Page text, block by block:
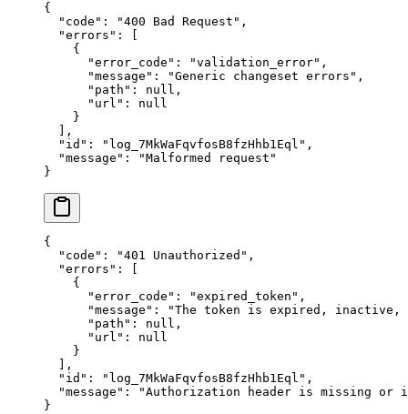
{
  "
code " : "400 Bad Request " ,
  "
errors " :
    {
      "
error_code " : "validation_error" ,
      "
message " : "Generic changeset errors " ,
      "
path " : null ,
      "
url " :
null
    }
  ],
  "
id " : " log_7MkWaFqvfosB8fzHhb1Eql " ,
  "
message " : "Malformed request "
}
{
  "
code " : "401 Unauthorized " ,
  "
errors " :
    {
      "
error_code " : "expired_token " ,
      "
message " : "The token is expired,
      "
path " : null ,
      "
url " :
null
    }
  ],
  "
id " : " log_7MkWaFqvfosB8fzHhb1Eql " ,
  "
message " : "Authorization header is missing or
}